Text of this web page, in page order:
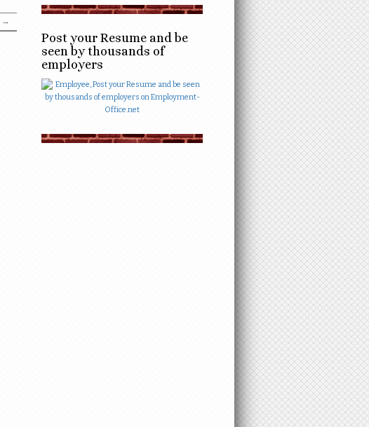
→
Post your Resume and be
seen by thousands of
employers